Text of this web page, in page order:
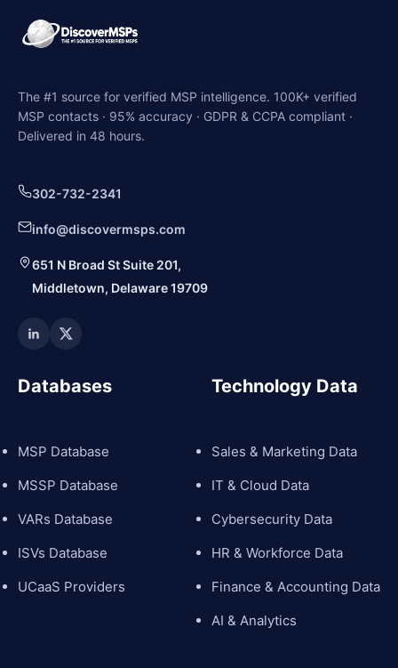
The #1 source for verified MSP intelligence. 100K+ verified
MSP contacts · 95% accuracy · GDPR & CCPA compliant ·
Delivered in 48 hours.
302-732-2341
info@discovermsps.com
651 N Broad St Suite 201,
Middletown, Delaware 19709
Databases
MSP Database
MSSP Database
VARs Database
ISVs Database
UCaaS Providers
Technology Data
Sales & Marketing Data
IT & Cloud Data
Cybersecurity Data
HR & Workforce Data
Finance & Accounting Data
AI & Analytics